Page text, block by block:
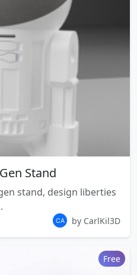
Stand
stand, design liberties
by CarlKil3D
Free